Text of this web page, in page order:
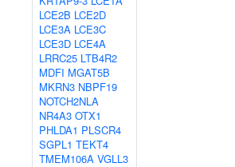
LCE2B LCE2D
LCE3A LCE3C
LCE3D LCE4A
LRRC25 LTB4R2
MDFI MGAT5B
MKRN3 NBPF19
NOTCH2NLA
NR4A3 OTX1
PHLDA1 PLSCR4
SGPL1 TEKT4
TMEM106A VGLL3